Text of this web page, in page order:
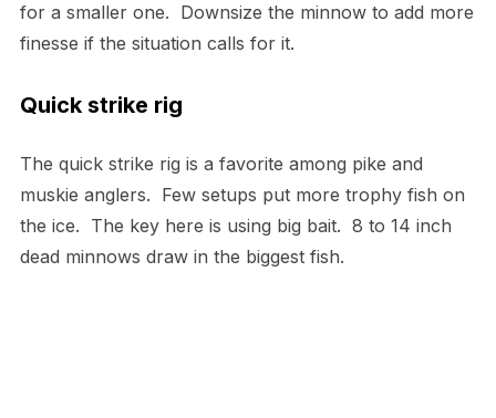
for a smaller one. Downsize the minnow to add more
finesse if the situation calls for it.
Quick strike rig
The quick strike rig is a favorite among pike and
muskie anglers. Few setups put more trophy fish on
the ice. The key here is using big bait. 8 to 14 inch
dead minnows draw in the biggest fish.